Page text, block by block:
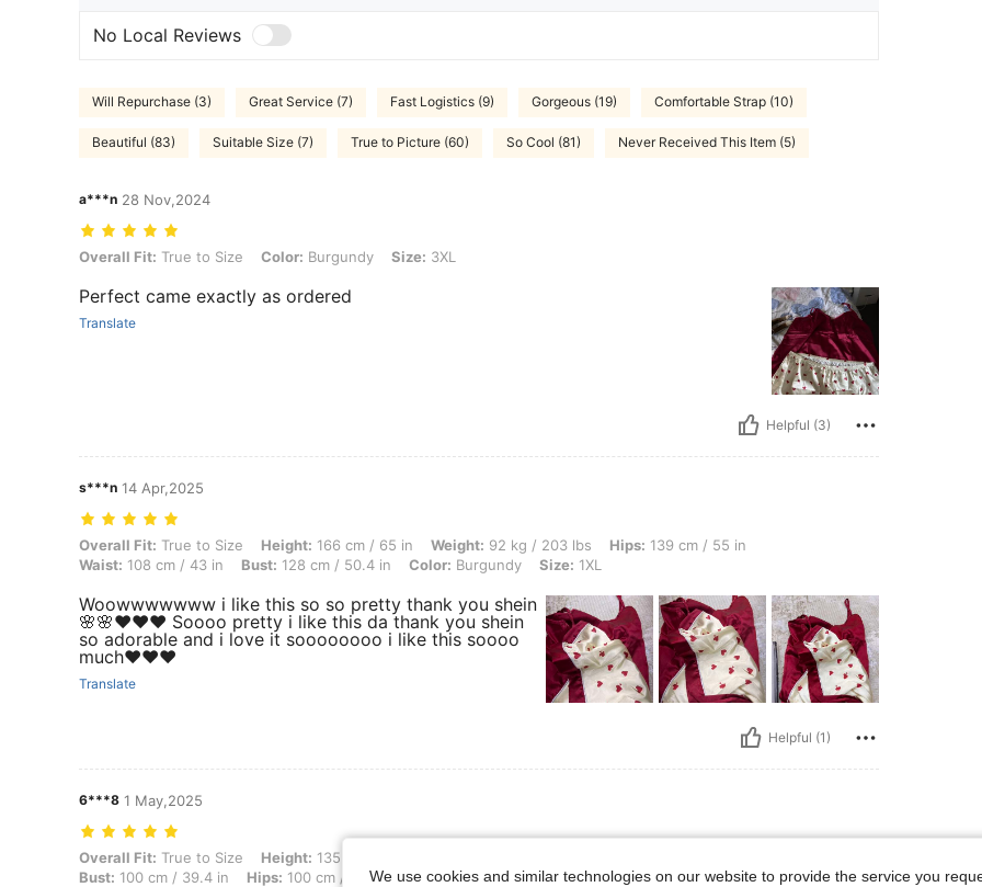
No Local Reviews
Will Repurchase (3) Great Service (7) Fast Logistics (9) Gorgeous (19) Comfortable Strap (10)
Beautiful (83) Suitable Size (7) True to Picture (60) So Cool (81) Never Received This Item (5)
a***n 28 Nov,2024
Overall Fit: True to Size, Color: Burgundy, Size: 3XL
Overall Fit: True to Size Color: Burgundy Size: 3XL
Perfect came exactly as ordered
Translate
Helpful (3)
s***n 14 Apr,2025
Overall Fit: True to Size, Height: 166 cm / 65 in, Weight: 92 kg / 203 lbs, Hips: 139 cm / 55 in, Waist: 108 cm / 43 in, Bust: 128 cm / 50.4 in, Color:
Overall Fit: True to Size Height: 166 cm / 65 in Weight: 92 kg / 203 lbs Hips: 139 cm / 55 in
Waist: 108 cm / 43 in Bust: 128 cm / 50.4 in Color: Burgundy Size: 1XL
Woowwwwwww i like this so so pretty thank you shein
🌸🌸❤️❤️❤️ Soooo pretty i like this da thank you shein
so adorable and i love it soooooooo i like this soooo
much❤️❤️❤️
Translate
Helpful (1)
6***8 1 May,2025
Overall Fit: True to Size, Height: 135 cm / 53 in, Weight: 90 kg / 198 lbs, Waist: 80 cm / 31 in, Bust: 100 cm / 39.4 in, Hips: 100 cm / 39 in, Color:
Overall Fit: True to Size Height: 135 cm / 53 in
Bust: 100 cm / 39.4 in Hips: 100 cm / 39 in Color:Burgundy Size:1XL
We use cookies and similar technologies on our website to provide the service you